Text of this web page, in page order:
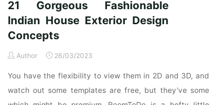
Home
Exterior
Design
Concepts"
21 Gorgeous Fashionable
Indian House Exterior Design
Concepts
Author 26/03/2023
You have the flexibility to view them in 2D and 3D, and
watch out some templates are free, but they’ve some